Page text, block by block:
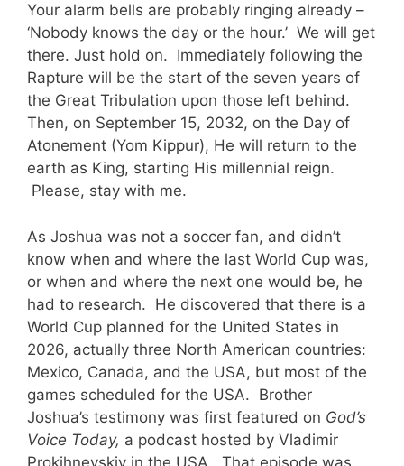
Your alarm bells are probably ringing already –
‘Nobody knows the day or the hour.’ We will get
there. Just hold on. Immediately following the
Rapture will be the start of the seven years of
the Great Tribulation upon those left behind.
Then, on September 15, 2032, on the Day of
Atonement (Yom Kippur), He will return to the
earth as King, starting His millennial reign.
Please, stay with me.
As Joshua was not a soccer fan, and didn’t
know when and where the last World Cup was,
or when and where the next one would be, he
had to research. He discovered that there is a
World Cup planned for the United States in
2026, actually three North American countries:
Mexico, Canada, and the USA, but most of the
games scheduled for the USA. Brother
Joshua’s testimony was first featured on God’s
Voice Today, a podcast hosted by Vladimir
Prokihnevskiy in the USA. That episode was